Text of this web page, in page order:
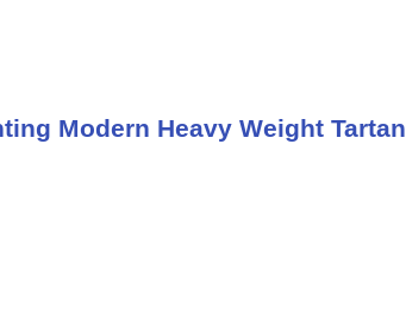
Modern Heavy Weight Tartan